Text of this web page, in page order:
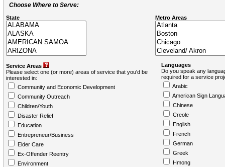
Choose Where to Serve:
State Metro Areas
Service Areas
Please select one (or more) areas of service that you'd be
interested in:
Community and Economic Development
Community Outreach
Children/Youth
Disaster Relief
Education
Entrepreneur/Business
Elder Care
Ex-Offender Reentry
Environment
Languages
Do you speak any
required for a service
Arabic
American Sign
Chinese
Creole
English
French
German
Greek
Hmong